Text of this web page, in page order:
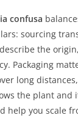
confusa
sourcing
the
Packaging
long
the plant
help you scale